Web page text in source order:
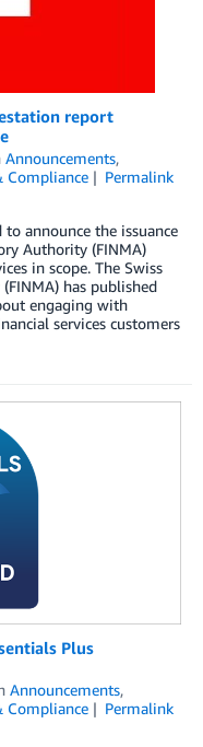
report
Announcements,
Compliance
Permalink
to announce the issuance
Authority (FINMA)
in scope. The Swiss
has published
engaging with
services customers
Plus
Announcements,
Compliance
Permalink